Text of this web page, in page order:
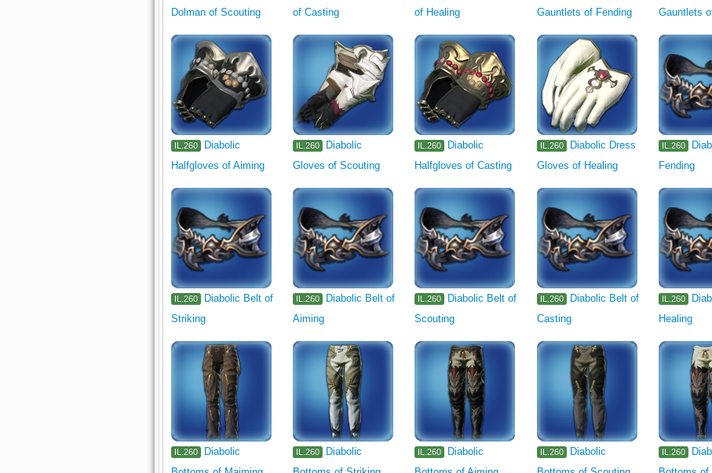
Dolman of Scouting
of Casting
of Healing
Gauntlets of Fending
Gauntlets
IL.260
Diabolic
Halfgloves of Aiming
IL.260
Diabolic
Gloves of Scouting
IL.260
Diabolic
Halfgloves of Casting
IL.260
Diabolic Dress
Gloves of Healing
IL.260
Fending
IL.260
Diabolic Belt of
Striking
IL.260
Diabolic Belt of
Aiming
IL.260
Diabolic Belt of
Scouting
IL.260
Diabolic Belt of
Casting
IL.260
Healing
IL.260
Diabolic
IL.260
Diabolic
IL.260
Diabolic
IL.260
Diabolic
IL.260